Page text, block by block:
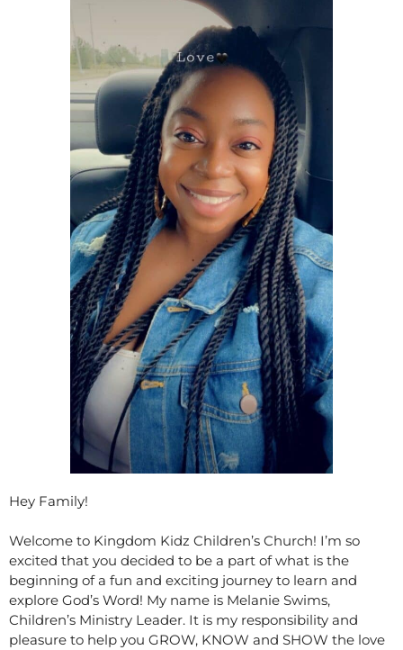
Hey Family!
Welcome to Kingdom Kidz Children’s Church! I’m so
excited that you decided to be a part of what is the
beginning of a fun and exciting journey to learn and
explore God’s Word! My name is Melanie Swims,
Children’s Ministry Leader. It is my responsibility and
pleasure to help you GROW, KNOW and SHOW the love